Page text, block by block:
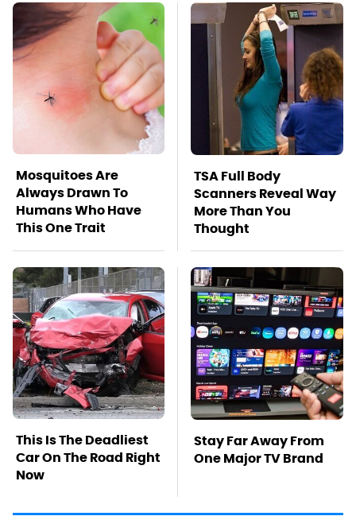
Mosquitoes Are
Always Drawn To
Humans Who Have
This One Trait
TSA Full Body
Scanners Reveal Way
More Than You
Thought
This Is The Deadliest
Car On The Road Right
Now
Stay Far Away From
One Major TV Brand